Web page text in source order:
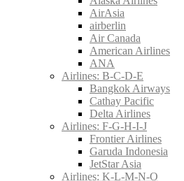
AirAsia
airberlin
Air Canada
American Airlines
ANA
Airlines: B-C-D-E
Bangkok Airways
Cathay Pacific
Delta Airlines
Airlines: F-G-H-I-J
Frontier Airlines
Garuda Indonesia
JetStar Asia
Airlines: K-L-M-N-O